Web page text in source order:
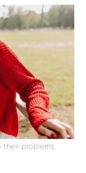
their problems